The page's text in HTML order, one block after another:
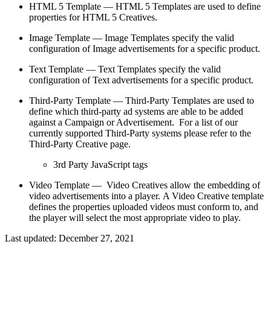
HTML 5 Template — HTML 5 Templates are used to define
properties for HTML 5 Creatives.
Image Template — Image Templates specify the valid
configuration of Image advertisements for a specific product.
Text Template — Text Templates specify the valid
configuration of Text advertisements for a specific product.
Third-Party Template — Third-Party Templates are used to
define which third-party ad systems are able to be added
against a Campaign or Advertisement. For a list of our
currently supported Third-Party systems please refer to the
Third-Party Creative page.
3rd Party JavaScript tags
Video Template — Video Creatives allow the embedding of
video advertisements into a player. A Video Creative template
defines the properties uploaded videos must conform to, and
the player will select the most appropriate video to play.
Last updated: December 27, 2021